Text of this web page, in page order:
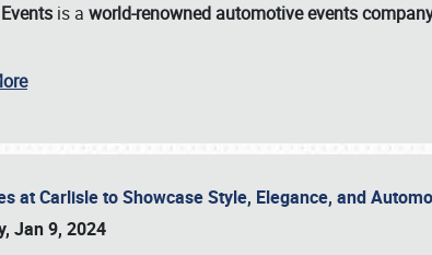
is a world-renowned automotive events
at Carlisle to Showcase Style, Elegance, and
Jan 9, 2024
Book online or call (800) 216-1876